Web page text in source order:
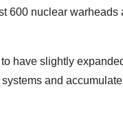
600 nuclear
have slightly
and